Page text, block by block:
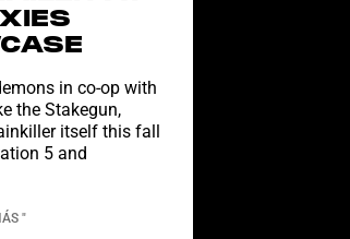
in co-op with
the Stakegun,
itself this fall
5 and
"